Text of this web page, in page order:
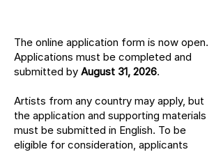
The online application form is now open.
Applications must be completed and
submitted by August 31, 2026.
Artists from any country may apply, but
the application and supporting materials
must be submitted in English. To be
eligible for consideration, applicants